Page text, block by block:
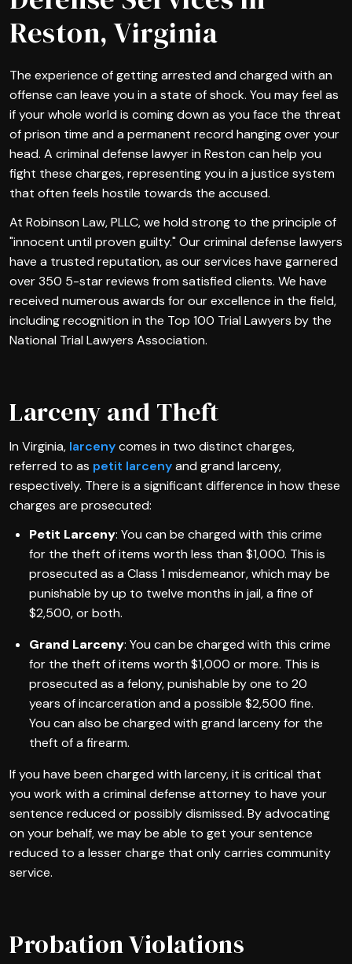
Reston, Virginia
The experience of getting arrested and charged with an
offense can leave you in a state of shock. You may feel as
if your whole world is coming down as you face the threat
of prison time and a permanent record hanging over your
head. A criminal defense lawyer in Reston can help you
fight these charges, representing you in a justice system
that often feels hostile towards the accused.
At Robinson Law, PLLC, we hold strong to the principle of
"innocent until proven guilty." Our criminal defense lawyers
have a trusted reputation, as our services have garnered
over 350 5-star reviews from satisfied clients. We have
received numerous awards for our excellence in the field,
including recognition in the Top 100 Trial Lawyers by the
National Trial Lawyers Association.
Larceny and Theft
In Virginia, larcenycomes in two distinct charges,
referred to as petit larcenyand grand larceny,
respectively. There is a significant difference in how these
charges are prosecuted:
Petit Larceny: You can be charged with this crime
for the theft of items worth less than $1,000. This is
prosecuted as a Class 1 misdemeanor, which may be
punishable by up to twelve months in jail, a fine of
$2,500, or both.
Grand Larceny: You can be charged with this crime
for the theft of items worth $1,000 or more. This is
prosecuted as a felony, punishable by one to 20
years of incarceration and a possible $2,500 fine.
You can also be charged with grand larceny for the
theft of a firearm.
If you have been charged with larceny, it is critical that
you work with a criminal defense attorney to have your
sentence reduced or possibly dismissed. By advocating
on your behalf, we may be able to get your sentence
reduced to a lesser charge that only carries community
service.
Probation Violations